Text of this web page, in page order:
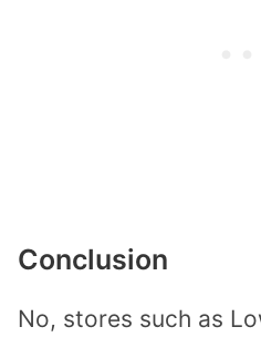
Conclusion
No, stores such as